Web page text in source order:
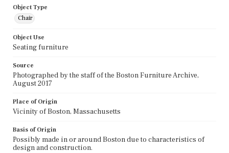
Object Type
Chair
Object Use
Seating furniture
Source
Photographed by the staff of the Boston Furniture Archive,
August 2017
Place of Origin
Vicinity of Boston, Massachusetts
Basis of Origin
Possibly made in or around Boston due to characteristics of
design and construction.